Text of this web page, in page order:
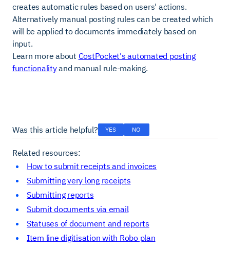
creates automatic rules based on users' actions.
Alternatively manual posting rules can be created which
will be applied to documents immediately based on
input.
Learn more about CostPocket's automated posting
functionalityand manual rule-making.
Was this article helpful? YES NO
Related resources:
How to submit receipts and invoices
Submitting very long receipts
Submitting reports
Submit documents via email
Statuses of document and reports
Item line digitisation with Robo plan